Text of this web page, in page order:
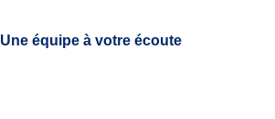
Une équipe à votre écoute